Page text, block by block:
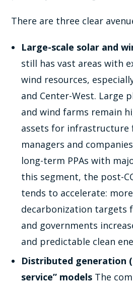
There are three clear
Large-scale solar and
still has vast areas with
wind resources,
and Center-West. Large
and wind farms remain
assets for infrastructure
managers and
long-term PPAs with
this segment, the post-
tends to accelerate:
decarbonization targets
and governments
and predictable clean
Distributed generation
service” models The